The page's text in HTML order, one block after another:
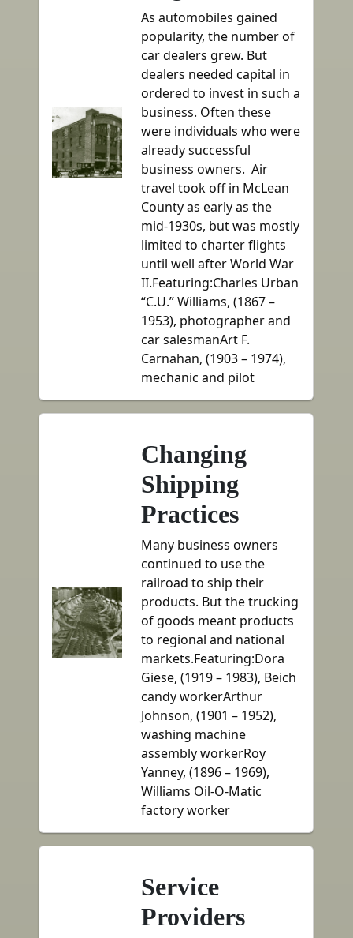
As automobiles gained
popularity, the number of
car dealers grew. But
dealers needed capital in
ordered to invest in such a
business. Often these
were individuals who were
already successful
business owners. Air
travel took off in McLean
County as early as the
mid-1930s, but was mostly
limited to charter flights
until well after World War
II.Featuring:Charles Urban
“C.U.” Williams, (1867 –
1953), photographer and
car salesmanArt F.
Carnahan, (1903 – 1974),
mechanic and pilot
Changing
Shipping
Practices
Many business owners
continued to use the
railroad to ship their
products. But the trucking
of goods meant products
to regional and national
markets.Featuring:Dora
Giese, (1919 – 1983), Beich
candy workerArthur
Johnson, (1901 – 1952),
washing machine
assembly workerRoy
Yanney, (1896 – 1969),
Williams Oil-O-Matic
factory worker
Service
Providers